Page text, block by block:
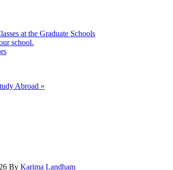
at the Graduate Schools
school.
Abroad »
By Karima Landham